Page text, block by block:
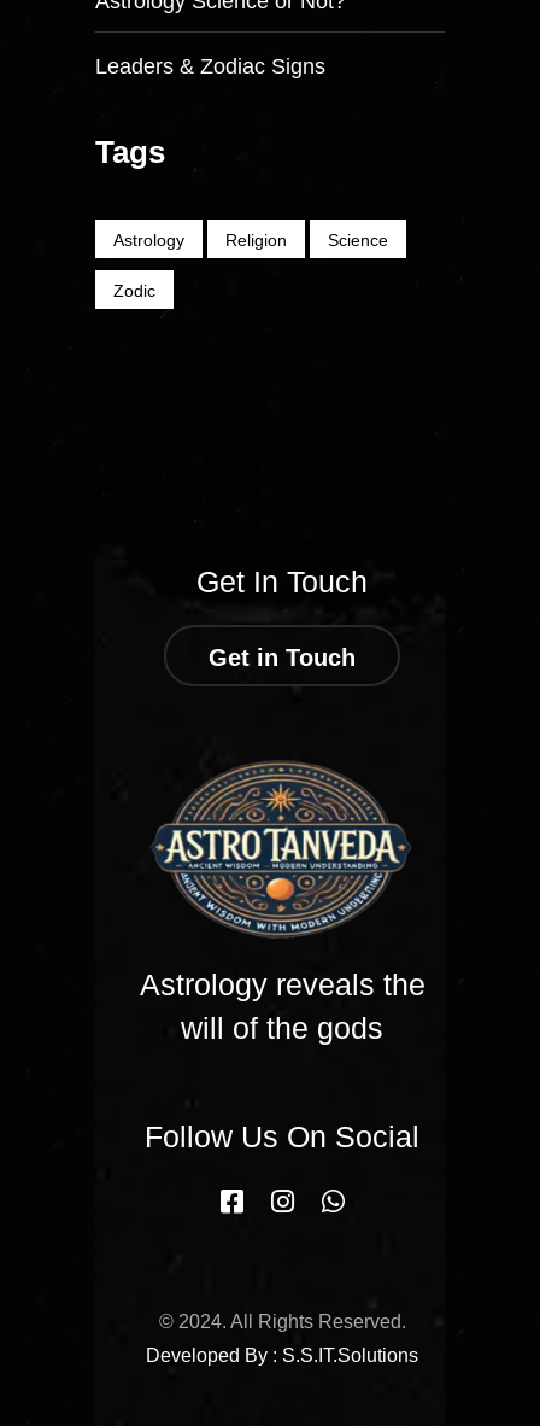
Leaders & Zodiac Signs
Tags
Astrology Religion Science
Zodic
Get In Touch
Get in Touch
Astrology reveals the
will of the gods
Follow Us On Social
© 2024. All Rights Reserved.
Developed By : S.S.IT.Solutions